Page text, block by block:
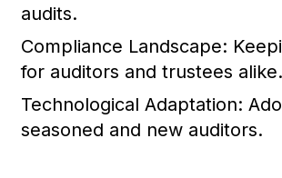
audits.
Compliance Landscape:
for auditors and trustees alike.
Technological Adaptation:
seasoned and new auditors.